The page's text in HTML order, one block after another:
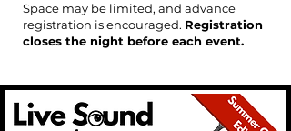
Space may be limited, and advance
registration is encouraged. Registration
closes the night before each event.